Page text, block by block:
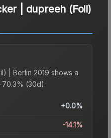
| dupreeh (Foil)
| Berlin 2019 shows a
(30d).
+0.0%
-14.1%